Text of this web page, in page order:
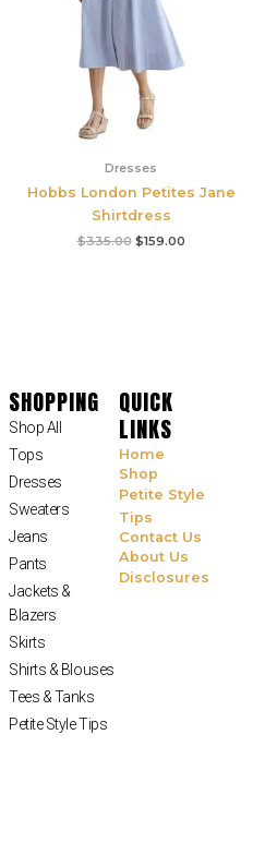
Dresses
Hobbs London Petites Jane
Shirtdress
$335.00 $159.00
SHOPPING
Shop All
Tops
Dresses
Sweaters
Jeans
Pants
Jackets &
Blazers
Skirts
Shirts & Blouses
Tees & Tanks
Petite Style Tips
QUICK
LINKS
Home
Shop
Petite Style
Tips
Contact Us
About Us
Disclosures